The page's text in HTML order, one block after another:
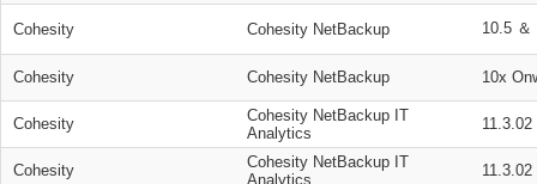
Cohesity Cohesity NetBackup 10.5 ＆
Cohesity Cohesity NetBackup 10x
Cohesity
Cohesity NetBackup IT
Analytics
11.3.02
Cohesity
Cohesity NetBackup IT
Analytics
11.3.02